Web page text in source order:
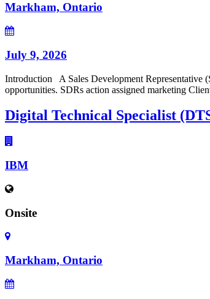
Markham, Ontario
July 9, 2026
Introduction A Sales Development Representative
opportunities. SDRs action assigned marketing
Digital Technical Specialist
IBM
Onsite
Markham, Ontario